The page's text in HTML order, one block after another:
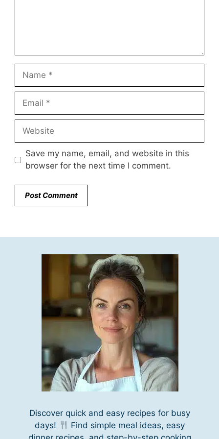
Name
Email
Website
Save my name, email, and website in this
browser for the next time I comment.
Discover quick and easy recipes for busy
days!
Find simple meal ideas, easy